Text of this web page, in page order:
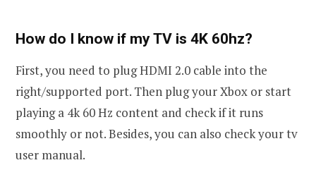
How do I know if my TV is 4K 60hz?
First, you need to plug HDMI 2.0 cable into the
right/supported port. Then plug your Xbox or start
playing a 4k 60 Hz content and check if it runs
smoothly or not. Besides, you can also check your tv
user manual.